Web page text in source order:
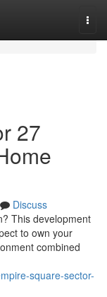
27
Discuss
This development
to own your
combined
square-sector-